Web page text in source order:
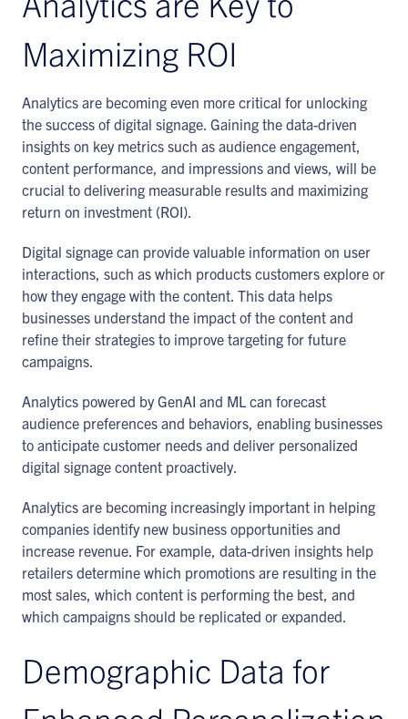
Maximizing ROI
Analytics are becoming even more critical for unlocking
the success of digital signage. Gaining the data-driven
insights on key metrics such as audience engagement,
content performance, and impressions and views, will be
crucial to delivering measurable results and maximizing
return on investment (ROI).
Digital signage can provide valuable information on user
interactions, such as which products customers explore or
how they engage with the content. This data helps
businesses understand the impact of the content and
refine their strategies to improve targeting for future
campaigns.
Analytics powered by GenAI and ML can forecast
audience preferences and behaviors, enabling businesses
to anticipate customer needs and deliver personalized
digital signage content proactively.
Analytics are becoming increasingly important in helping
companies identify new business opportunities and
increase revenue. For example, data-driven insights help
retailers determine which promotions are resulting in the
most sales, which content is performing the best, and
which campaigns should be replicated or expanded.
Demographic Data for